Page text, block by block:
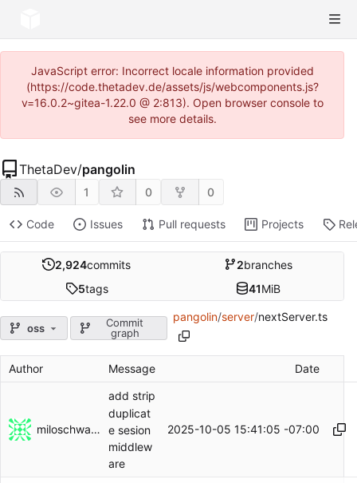
JavaScript error: Incorrect locale information provided
(https://code.thetadev.de/assets/js/webcomponents.js?
v=16.0.2~gitea-1.22.0 @ 2:813). Open browser console to
see more details.
ThetaDev/pangolin
1 0 0
Code Issues Pull requests Projects
2,924commits 2branches
5tags 41MiB
oss
Commit
graph
pangolin/server/nextServer.ts
Author Message Date
miloschwartz
add strip
duplicat
e sesion
middlew
are
2025-10-05 15:41:05 -07:00